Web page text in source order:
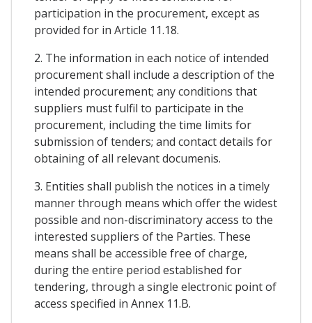
participation in the procurement, except as
provided for in Article 11.18.
2. The information in each notice of intended
procurement shall include a description of the
intended procurement; any conditions that
suppliers must fulfil to participate in the
procurement, including the time limits for
submission of tenders; and contact details for
obtaining of all relevant documenis.
3. Entities shall publish the notices in a timely
manner through means which offer the widest
possible and non-discriminatory access to the
interested suppliers of the Parties. These
means shall be accessible free of charge,
during the entire period established for
tendering, through a single electronic point of
access specified in Annex 11.B.